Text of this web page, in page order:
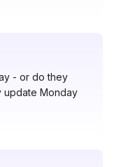
- or do they
update Monday